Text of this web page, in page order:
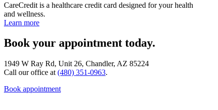
CareCredit is a healthcare credit card designed for your health
and wellness.
Learn more
Book your appointment today.
1949 W Ray Rd, Unit 26, Chandler, AZ 85224
Call our office at (480) 351-0963.
Book appointment